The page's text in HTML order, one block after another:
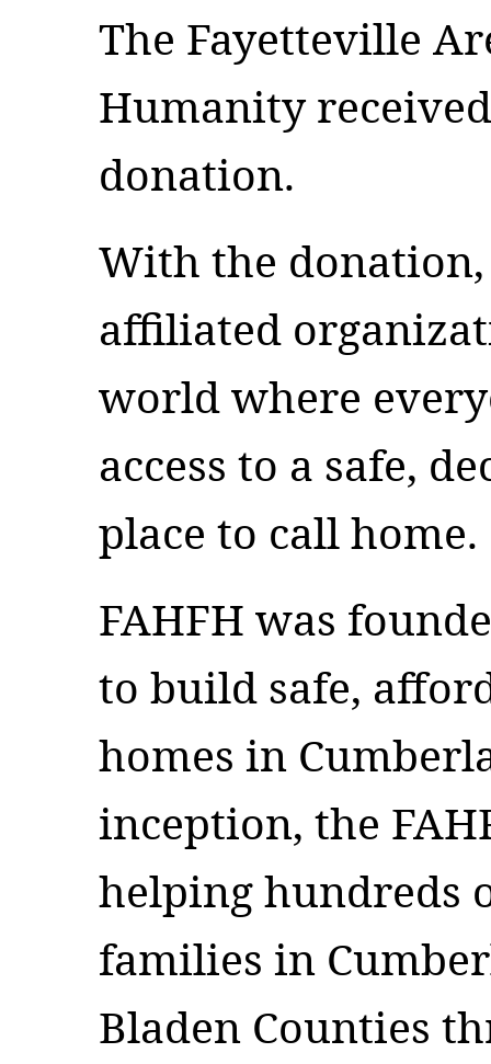
The Fayetteville
Humanity
donation.
With the
affiliated
world where
access to a safe,
place to call home.
FAHFH was
to build safe,
homes in
inception, the
helping hundreds
families in
Bladen Counties